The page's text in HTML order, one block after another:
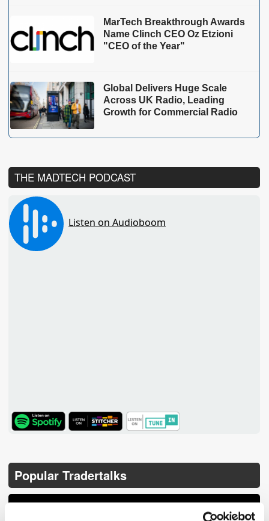
MarTech Breakthrough Awards
Name Clinch CEO Oz Etzioni
"CEO of the Year"
Global Delivers Huge Scale
Across UK Radio, Leading
Growth for Commercial Radio
THE MADTECH PODCAST
TuneIn
Popular Tradertalks